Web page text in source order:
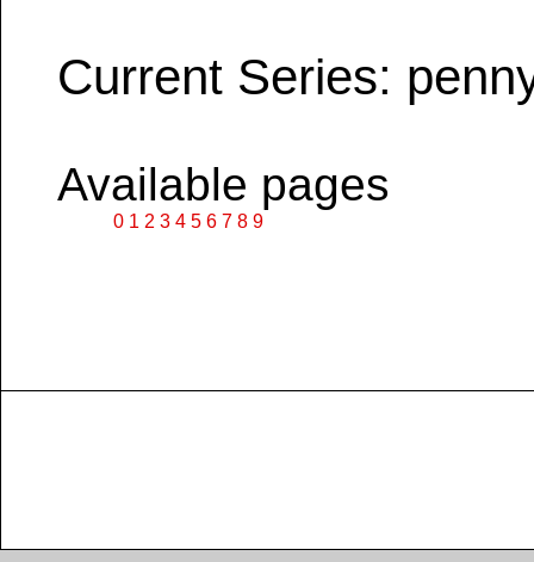
Current Series:
Available pages
0 1 2 3 4 5 6 7 8 9